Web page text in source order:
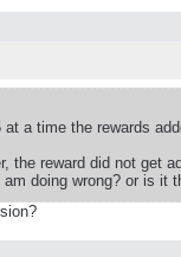
a time the rewards
the reward did not get
doing wrong? or is it